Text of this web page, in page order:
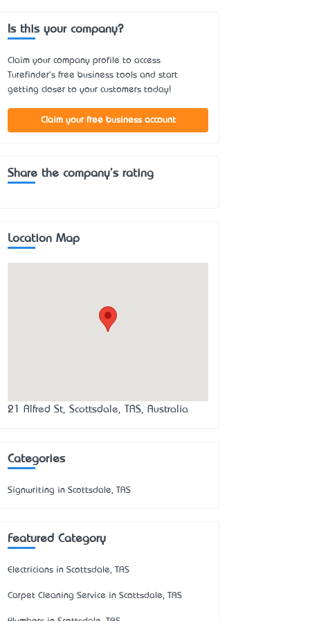
Is this your company?
Claim your company profile to access
Turefinder's free business tools and start
getting closer to your customers today!
Claim your free business account
Share the company's rating
Location Map
21 Alfred St, Scottsdale, TAS, Australia
Categories
Signwriting in Scottsdale, TAS
Featured Category
Electricians in Scottsdale, TAS
Carpet Cleaning Service in Scottsdale, TAS